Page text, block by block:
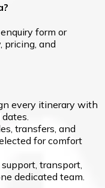
form or
pricing, and
every itinerary with
transfers, and
for comfort
transport,
dedicated team.